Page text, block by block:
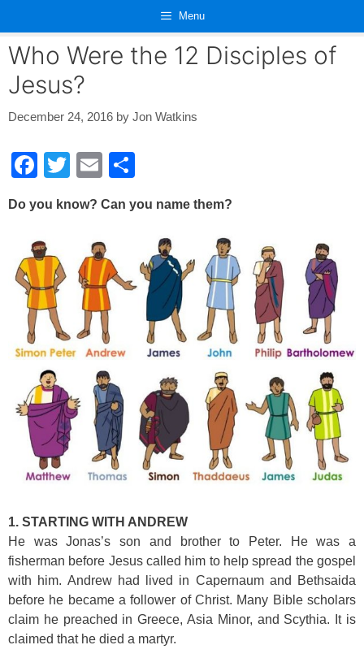
content
Menu
Who Were the 12 Disciples of
Jesus?
December 24, 2016 by Jon Watkins
F
c
e
b
o
o
k
T
tt
er
E
ail ar
Do you know? Can you name them?
1. STARTING WITH ANDREW
He was Jonas’s son and brother to Peter. He was a
fisherman before Jesus called him to help spread the gospel
with him. Andrew had lived in Capernaum and Bethsaida
before he became a follower of Christ. Many Bible scholars
claim he preached in Greece, Asia Minor, and Scythia. It is
claimed that he died a martyr.